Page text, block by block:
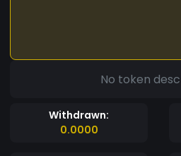
No token
Withdrawn:
0.0000